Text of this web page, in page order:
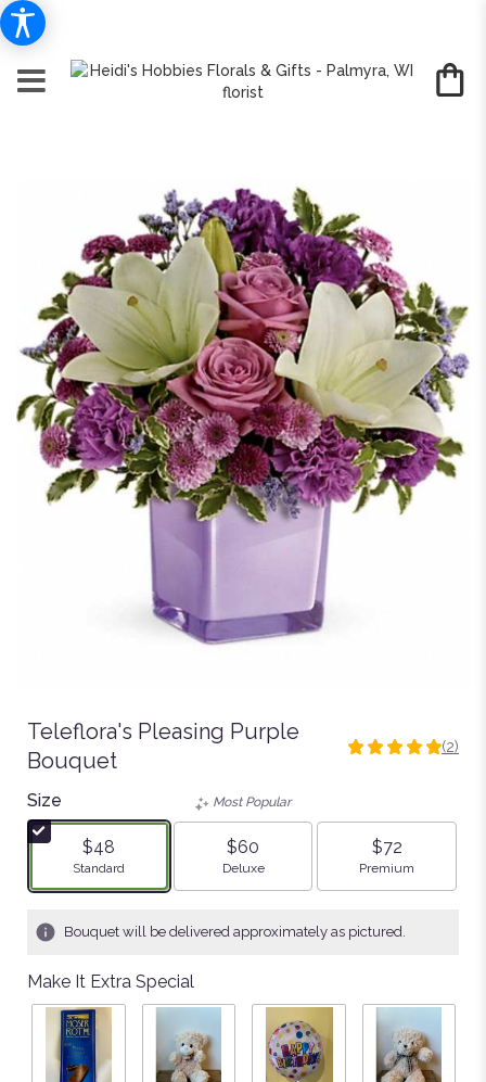
Teleflora's Pleasing Purple
Bouquet
5
5
stars
based
ratings.
here.
(2)
Size
$48
Arrangement size
Standard
Most Popular
$60
Arrangement size
Deluxe
$72
Arrangement size
Premium
Bouquet will be delivered approximately as pictured.
Make It Extra Special